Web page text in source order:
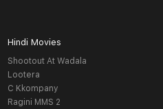
Hindi Movies
Shootout At Wadala
Lootera
C Kkompany
Ragini MMS 2